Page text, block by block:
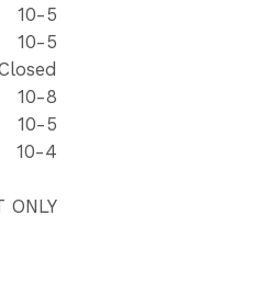
10-5
10-5
10-8
10-5
10-4
ONLY